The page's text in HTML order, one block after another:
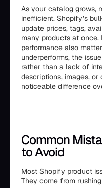
As your catalog grows,
inefficient. Shopify’s
update prices, tags,
many products at
performance also
underperforms, the
rather than a lack of
descriptions, images,
noticeable difference
Common
to Avoid
Most Shopify product
They come from